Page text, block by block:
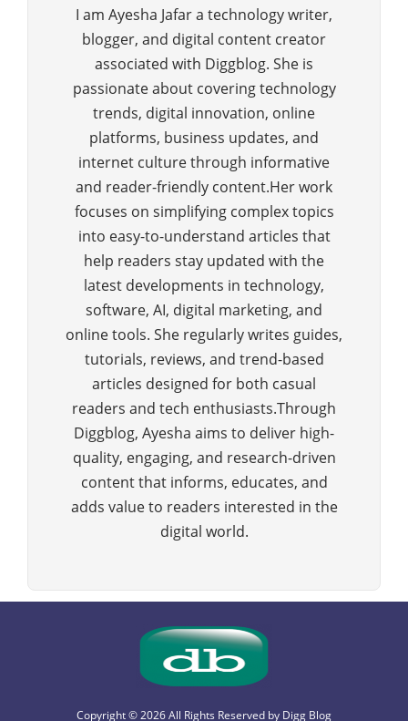
I am Ayesha Jafar a technology writer,
blogger, and digital content creator
associated with Diggblog. She is
passionate about covering technology
trends, digital innovation, online
platforms, business updates, and
internet culture through informative
and reader-friendly content.Her work
focuses on simplifying complex topics
into easy-to-understand articles that
help readers stay updated with the
latest developments in technology,
software, AI, digital marketing, and
online tools. She regularly writes guides,
tutorials, reviews, and trend-based
articles designed for both casual
readers and tech enthusiasts.Through
Diggblog, Ayesha aims to deliver high-
quality, engaging, and research-driven
content that informs, educates, and
adds value to readers interested in the
digital world.
Copyright © 2026 All Rights Reserved by Digg Blog